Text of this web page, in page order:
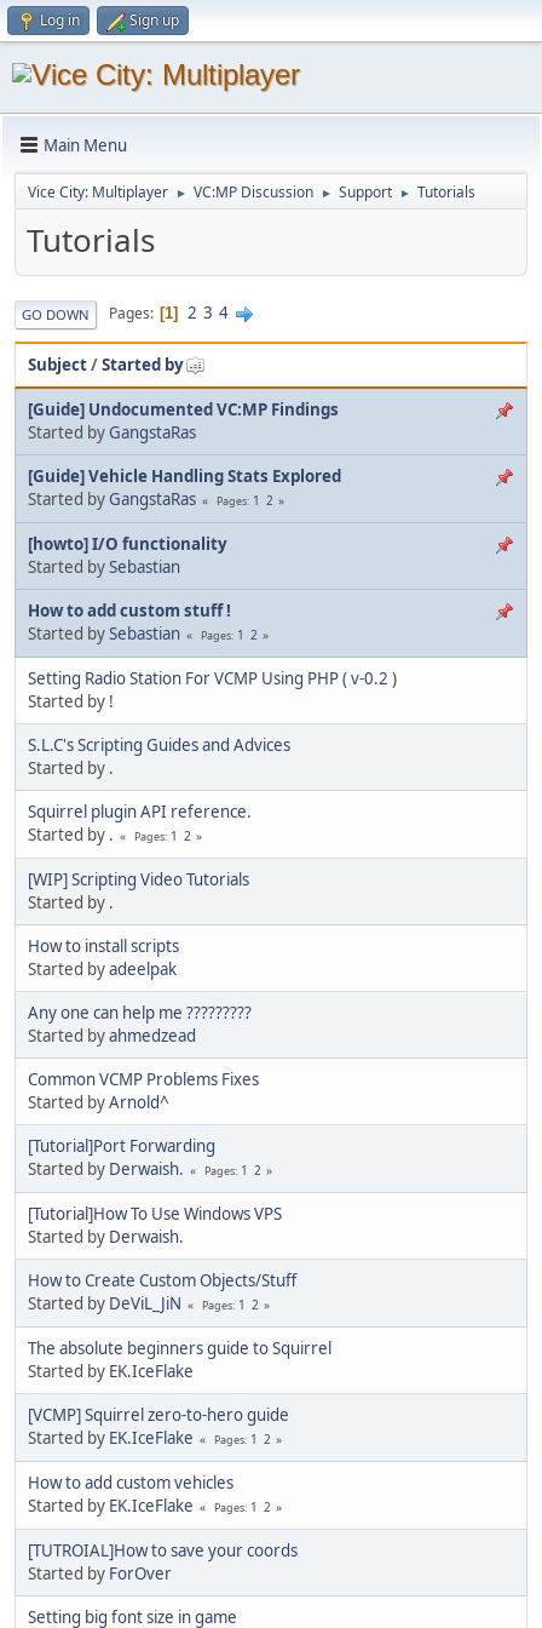
Log in Sign up
Main Menu
Vice City: Multiplayer ► VC:MP Discussion ► Support ► Tutorials
Tutorials
GO DOWN Pages 1 2 3 4
Subject/Started by
[Guide] Undocumented VC:MP Findings
Started by GangstaRas
[Guide] Vehicle Handling Stats Explored
Started by GangstaRas Pages 1 2
[howto] I/O functionality
Started bySebastian
How to add custom stuff !
Started bySebastian Pages 1 2
Setting Radio Station For VCMP Using PHP ( v-0.2 )
Started by !
S.L.C's Scripting Guides and Advices
Started by .
Squirrel plugin API reference.
Started by . Pages 1 2
[WIP] Scripting Video Tutorials
Started by .
How to install scripts
Started byadeelpak
Any one can help me ?????????
Started byahmedzead
Common VCMP Problems Fixes
Started byArnold^
[Tutorial]Port Forwarding
Started by Derwaish. Pages 1 2
[Tutorial]How To Use Windows VPS
Started by Derwaish.
How to Create Custom Objects/Stuff
Started by DeViL_JiN Pages 1 2
The absolute beginners guide to Squirrel
Started by EK.IceFlake
[VCMP] Squirrel zero-to-hero guide
Started by EK.IceFlake Pages 1 2
How to add custom vehicles
Started by EK.IceFlake Pages 1 2
[TUTROIAL]How to save your coords
Started by ForOver
Setting big font size in game